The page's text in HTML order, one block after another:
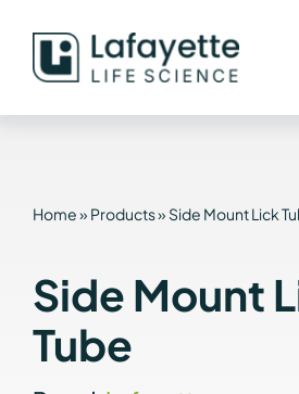
content
Home» Products» Side Mount Lick
Side Mount
Tube